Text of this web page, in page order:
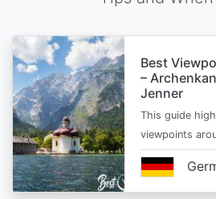
Best
–
Jenner
This guide
viewpoints